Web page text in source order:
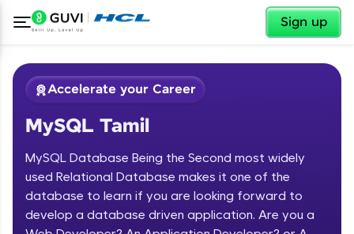
Sign up
✕
✕
Accelerate your Career
MySQL Tamil
MySQL Database Being the Second most widely
used Relational Database makes it one of the
database to learn if you are looking forward to
develop a database driven application. Are you a